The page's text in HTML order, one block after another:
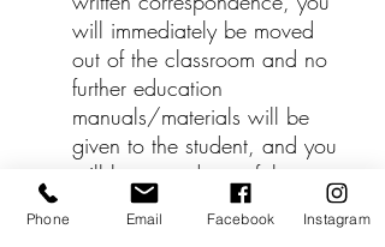
will immediately be moved
out of the classroom and no
further education
manuals/materials will be
given to the student, and you
will be moved out of the
Facebook student training
group.
Phone Email Facebook Instagram